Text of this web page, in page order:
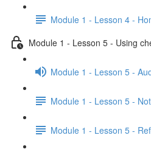
Module 1 - Lesson 4 -
Module 1 - Lesson 5 - Using
Module 1 - Lesson 5 -
Module 1 - Lesson 5 -
Module 1 - Lesson 5 -